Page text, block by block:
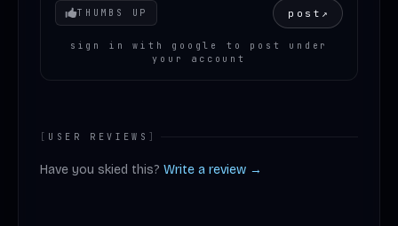
Your mood
THUMBS UP post ↗
sign in with google to post under
your account
[ USER REVIEWS ]
Have you skied this? Write a review →